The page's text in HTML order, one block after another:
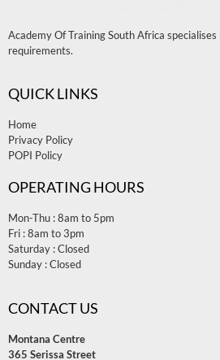
Academy Of Training South Africa
requirements.
QUICK LINKS
Home
Privacy Policy
POPI Policy
OPERATING HOURS
Mon-Thu : 8am to 5pm
Fri : 8am to 3pm
Saturday : Closed
Sunday : Closed
CONTACT US
Montana Centre
365 Serissa Street